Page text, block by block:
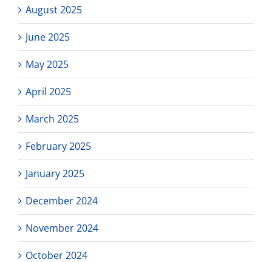
August 2025
June 2025
May 2025
April 2025
March 2025
February 2025
January 2025
December 2024
November 2024
October 2024